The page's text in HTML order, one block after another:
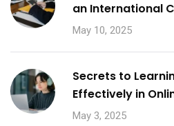
an International
May 10, 2025
Secrets to
Effectively in
May 3, 2025